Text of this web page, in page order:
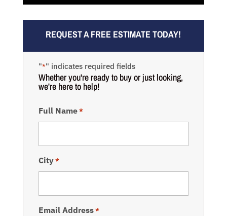
REQUEST A FREE ESTIMATE TODAY!
"*" indicates required fields
Whether you're ready to buy or just looking,
we're here to help!
Full Name*
City*
Email Address*